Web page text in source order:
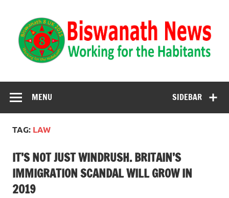
SIDEBAR
MENU
TAG: LAW
IT’S NOT JUST WINDRUSH. BRITAIN’S
IMMIGRATION SCANDAL WILL GROW IN
2019